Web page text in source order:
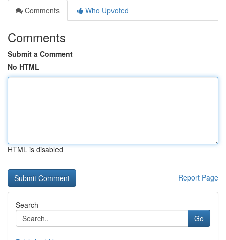
Comments
Who Upvoted
Comments
Submit a Comment
No HTML
HTML is disabled
Report Page
Search
Go